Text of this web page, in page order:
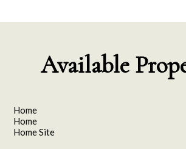
Available
Home
Home
Home Site